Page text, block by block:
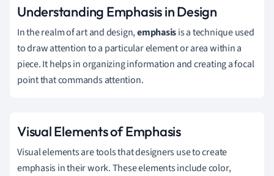
Understanding Emphasis in Design
In the realm of art and design,emphasisis a technique used
to draw attention to a particular element or area within a
piece. It helps in organizing information and creating a focal
point that commands attention.
Visual Elements of Emphasis
Visual elements are tools that designers use to create
emphasis in their work. These elements include color,